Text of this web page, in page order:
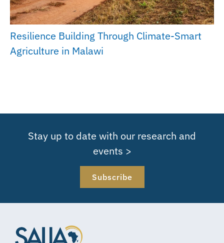
Resilience Building Through Climate-Smart
Agriculture in Malawi
Stay up to date with our research and
events >
Subscribe